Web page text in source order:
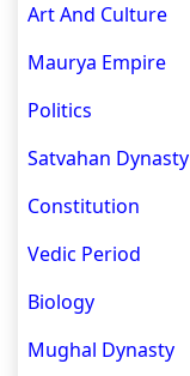
Art And Culture
Maurya Empire
Politics
Satvahan Dynasty
Constitution
Vedic Period
Biology
Mughal Dynasty